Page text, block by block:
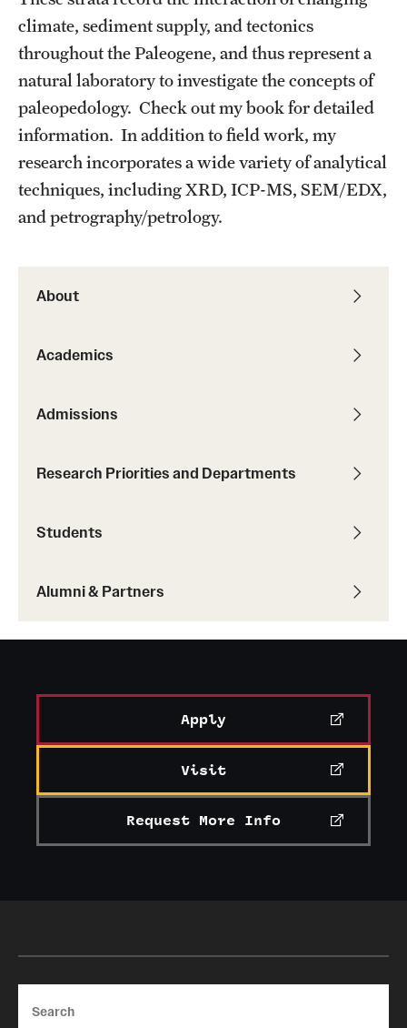
Student Professional Development
Undergraduate Research Opportunities
Alumni & Partners
Publications
Support Students & Faculty
News and Events
About
Academics
Admissions
Research Priorities and Departments
Students
Alumni & Partners
climate, sediment supply, and tectonics
throughout the Paleogene, and thus represent a
natural laboratory to investigate the concepts of
paleopedology. Check out my book for detailed
information. In addition to field work, my
research incorporates a wide variety of analytical
techniques, including XRD, ICP-MS, SEM/EDX,
and petrography/petrology.
Apply
Visit
Request More Info